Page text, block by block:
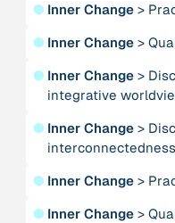
Publication
“Active Hope: How to
going crazy”
Adam, Barbara
Project
“AISCHU -
● Inner Change >
● Inner Change >
● Inner Change >
integrative
● Inner Change >
interconnectedness
● Inner Change >
● Inner Change >